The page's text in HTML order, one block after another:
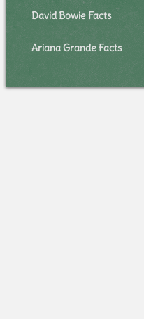
David Bowie Facts
Ariana Grande Facts